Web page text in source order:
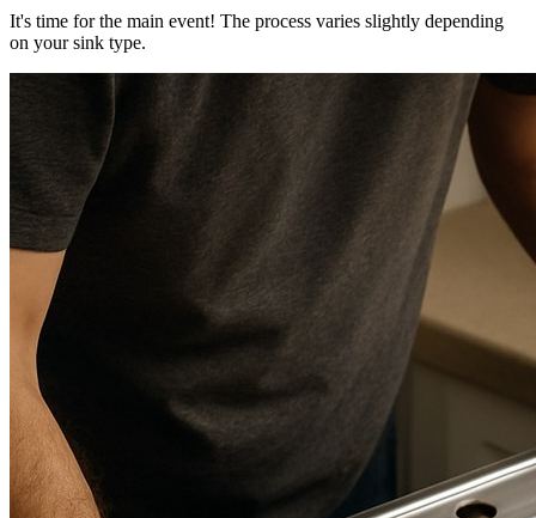
It's time for the main event! The process varies slightly depending
on your sink type.